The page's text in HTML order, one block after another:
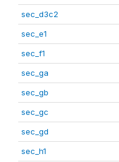
sec_d3c2
sec_e1
sec_f1
sec_ga
sec_gb
sec_gc
sec_gd
sec_h1